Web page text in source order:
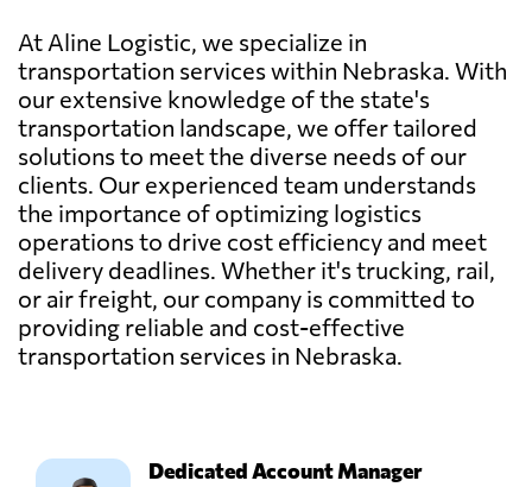
At Aline Logistic, we specialize in
transportation services within Nebraska. With
our extensive knowledge of the state's
transportation landscape, we offer tailored
solutions to meet the diverse needs of our
clients. Our experienced team understands
the importance of optimizing logistics
operations to drive cost efficiency and meet
delivery deadlines. Whether it's trucking, rail,
or air freight, our company is committed to
providing reliable and cost-effective
transportation services in Nebraska.
Dedicated Account Manager